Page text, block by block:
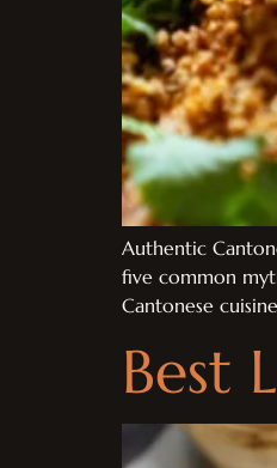
Authentic
five common
Cantonese
Best